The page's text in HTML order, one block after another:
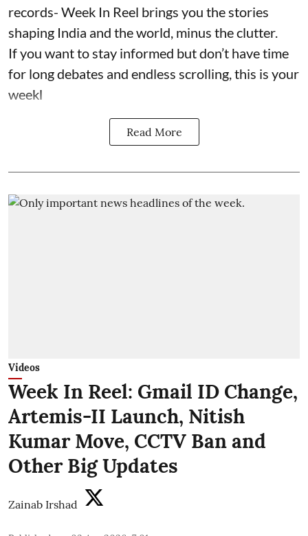
records- Week In Reel brings you the stories
shaping India and the world, minus the clutter.
If you want to stay informed but don’t have time
for long debates and endless scrolling, this is your
weekl
Read More
Videos
Week In Reel: Gmail ID Change,
Artemis-II Launch, Nitish
Kumar Move, CCTV Ban and
Other Big Updates
Zainab Irshad